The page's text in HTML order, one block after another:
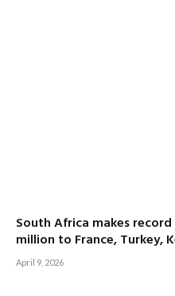
South Africa makes
million to France, Turkey,
April 9, 2026